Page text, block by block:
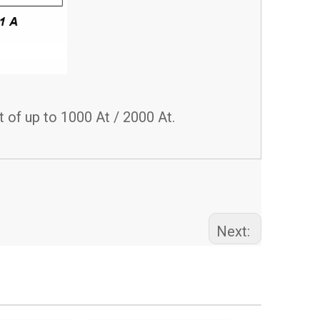
of up to 1000 At / 2000 At.
Next: